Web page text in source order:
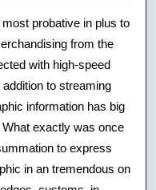
To
Power
Small
Amounts
probative in plus to
from the
with high-speed
to streaming
information has big
exactly was once
to express
in an tremendous on